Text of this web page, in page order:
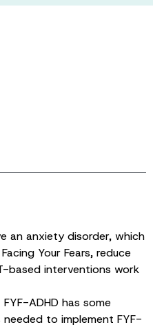
an anxiety disorder, which
Your Fears, reduce
based interventions work
ADHD has some
to implement FYF-